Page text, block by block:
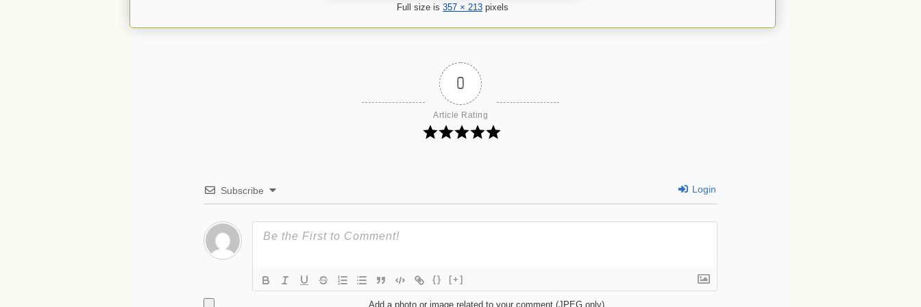
Full size is 357 × 213 pixels
0
Article Rating
Subscribe Login
{} [+]
Add a photo or image related to your comment (JPEG only)